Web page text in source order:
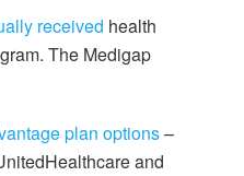
received health
The Medigap
plan options–
and